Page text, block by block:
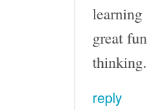
learning
great
reply